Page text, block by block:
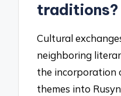
traditions?
Cultural
neighboring
the incorporation
themes into